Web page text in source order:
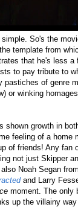
So's the
template from
that he's less
to pay tribute to
of genre
or winking
shown growth in
feeling of a home
of friends! Any fan
not just Skipper
Noah Segan from
and Larry
moment. The only
up the villainy